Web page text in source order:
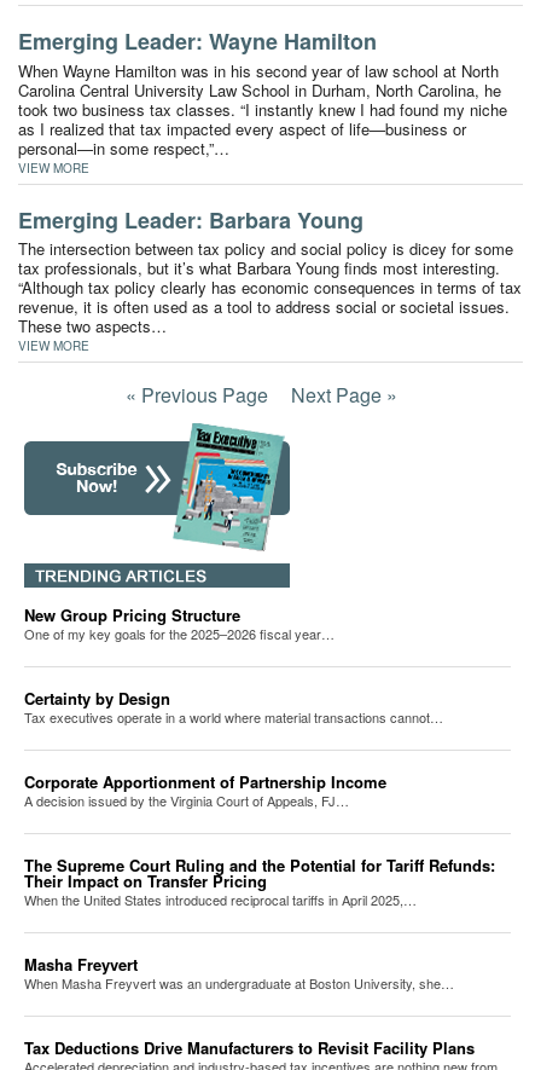
Emerging Leader: Wayne Hamilton
When Wayne Hamilton was in his second year of law school at North
Carolina Central University Law School in Durham, North Carolina, he
took two business tax classes. “I instantly knew I had found my niche
as I realized that tax impacted every aspect of life—business or
personal—in some respect,”…
VIEW MORE
Emerging Leader: Barbara Young
The intersection between tax policy and social policy is dicey for some
tax professionals, but it’s what Barbara Young finds most interesting.
“Although tax policy clearly has economic consequences in terms of tax
revenue, it is often used as a tool to address social or societal issues.
These two aspects…
VIEW MORE
« Previous Page Next Page »
New Group Pricing Structure
One of my key goals for the 2025–2026 fiscal year…
Certainty by Design
Tax executives operate in a world where material transactions cannot…
Corporate Apportionment of Partnership Income
A decision issued by the Virginia Court of Appeals, FJ…
The Supreme Court Ruling and the Potential for Tariff Refunds:
Their Impact on Transfer Pricing
When the United States introduced reciprocal tariffs in April 2025,…
Masha Freyvert
When Masha Freyvert was an undergraduate at Boston University, she…
Tax Deductions Drive Manufacturers to Revisit Facility Plans